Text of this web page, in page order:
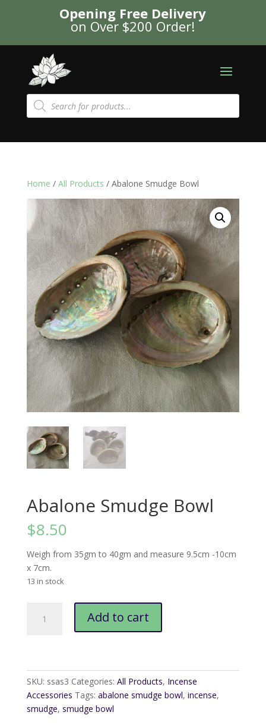
Opening Free Delivery
on Over $200 Order!
Products
search
Home / All Products / Abalone Smudge Bowl
Abalone Smudge Bowl
$8.50
Weigh from 35gm to 40gm and measure 9.5cm -10cm
x 7cm.
13 in stock
Smudge
Add to cart
SKU: ssas3 Categories: All Products, Incense
Accessories Tags: abalone smudge bowl, incense,
smudge, smudge bowl